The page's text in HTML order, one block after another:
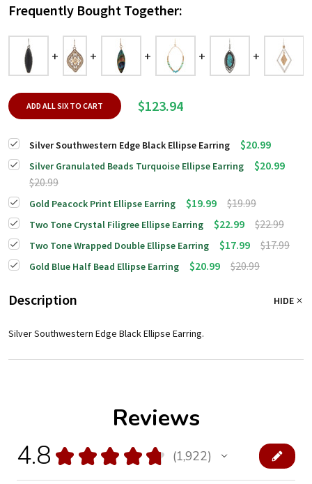
Frequently Bought Together:
ADD ALL SIX TO CART $123.94
Silver Southwestern Edge Black Ellipse Earring $20.99
Silver Granulated Beads Turquoise Ellipse Earring
$20.99
$20.99
Gold Peacock Print Ellipse Earring $19.99 $19.99
Two Tone Crystal Filigree Ellipse Earring $22.99 $22.99
Two Tone Wrapped Double Ellipse Earring $17.99 $17.99
Gold Blue Half Bead Ellipse Earring $20.99 $20.99
Description HIDE
Silver Southwestern Edge Black Ellipse Earring.
Reviews
4.8 ★ ★ ★ ★ ★ 1,922
1922